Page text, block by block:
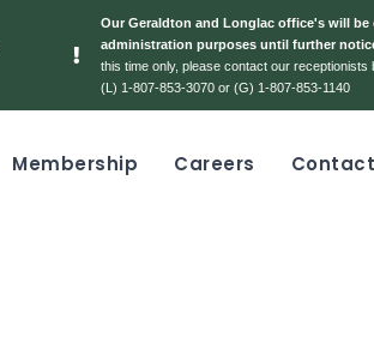
Our Geraldton and Longlac office's will be
administration purposes until further
this time only, please contact our receptionists
(L) 1-807-853-3070 or (G) 1-807-853-1140
Membership Careers Contact